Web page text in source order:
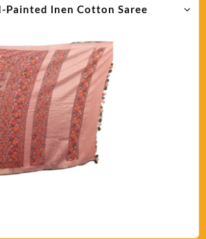
Painted lnen Cotton Saree